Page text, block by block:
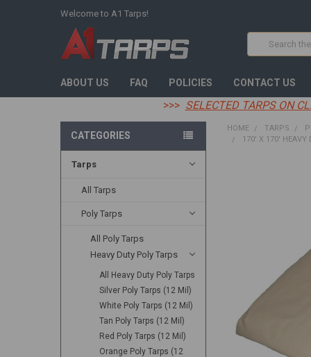
Welcome to A1 Tarps!
Search
ABOUT US FAQ POLICIES CONTACT US
>>> SELECTED TARPS ON
CATEGORIES
Tarps
All Tarps
Poly Tarps
All Poly Tarps
Heavy Duty Poly Tarps
All Heavy Duty Poly Tarps
Silver Poly Tarps (12 Mil)
White Poly Tarps (12 Mil)
Tan Poly Tarps (12 Mil)
Red Poly Tarps (12 Mil)
Orange Poly Tarps (12
HOME TARPS
170' X 170' HEAVY
TO CART